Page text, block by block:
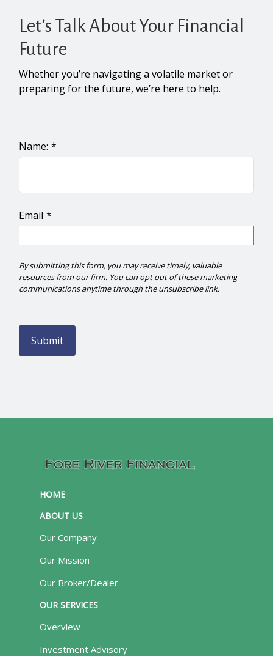
Let’s Talk About Your Financial
Future
Whether you’re navigating a volatile market or
preparing for the future, we’re here to help.
Name:
Email
Submit
HOME
ABOUT US
Our Company
Our Mission
Our Broker/Dealer
OUR SERVICES
Overview
Investment Advisory